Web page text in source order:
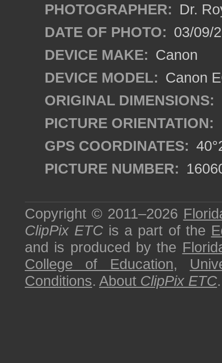
PHOTOGRAPHER: Dr.
DATE OF PHOTO: 03/09/
DEVICE MAKE: Canon
DEVICE MODEL: Canon
ORIGINAL DIMENSIONS:
PICTURE ORIENTATION:
GPS COORDINATES:
PICTURE NUMBER:
Copyright © 2011–2026
ClipPix ETC is a part of the
and is produced by the
College of Education,
Conditions. About ClipPix ETC.